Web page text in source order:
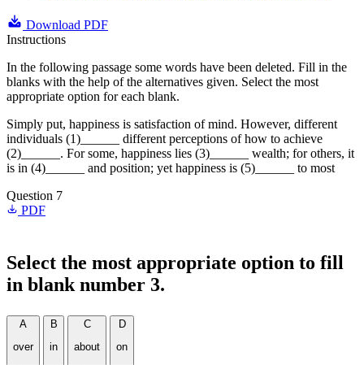
Download PDF
Instructions
In the following passage some words have been deleted. Fill in the
blanks with the help of the alternatives given. Select the most
appropriate option for each blank.
Simply put, happiness is satisfaction of mind. However, different
individuals (1)______ different perceptions of how to achieve
(2)______. For some, happiness lies (3)______ wealth; for others, it
is in (4)______ and position; yet happiness is (5)______ to most
Question 7
PDF
Select the most appropriate option to fill
in blank number 3.
A
over
B
in
C
about
D
on